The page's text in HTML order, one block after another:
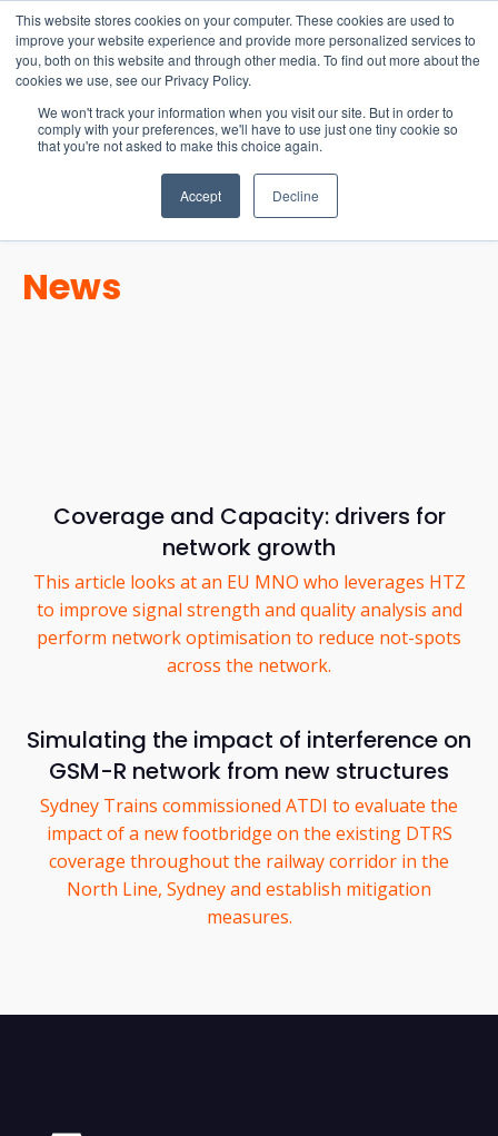
This website stores cookies on your computer. These cookies are used to
improve your website experience and provide more personalized services to
you, both on this website and through other media. To find out more about the
cookies we use, see our Privacy Policy.
We won't track your information when you visit our site. But in order to
comply with your preferences, we'll have to use just one tiny cookie so
that you're not asked to make this choice again.
Accept Decline
15-17 September
EW Live 2026
REGISTER HERE
News
Coverage and Capacity: drivers for
network growth
This article looks at an EU MNO who leverages HTZ
to improve signal strength and quality analysis and
perform network optimisation to reduce not-spots
across the network.
Simulating the impact of interference on
GSM-R network from new structures
Sydney Trains commissioned ATDI to evaluate the
impact of a new footbridge on the existing DTRS
coverage throughout the railway corridor in the
North Line, Sydney and establish mitigation
measures.